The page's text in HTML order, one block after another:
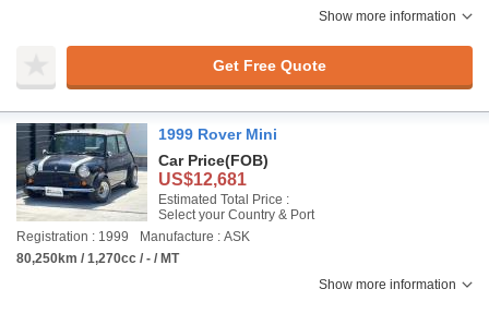
Show more information
Get Free Quote
1999 Rover Mini
Car Price(FOB)
US$12,681
Estimated Total Price :
Select your Country & Port
Registration : 1999
Manufacture : ASK
80,250km / 1,270cc / - / MT
Show more information